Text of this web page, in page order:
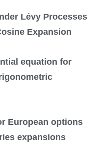
Lévy Processes
Expansion
equation for
European options
expansions